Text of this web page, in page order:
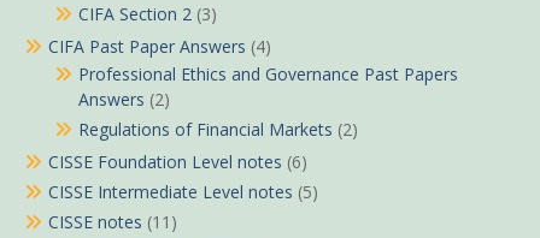
CIFA Section 2 (3)
CIFA Past Paper Answers (4)
Professional Ethics and Governance Past Papers
Answers (2)
Regulations of Financial Markets (2)
CISSE Foundation Level notes (6)
CISSE Intermediate Level notes (5)
CISSE notes (11)